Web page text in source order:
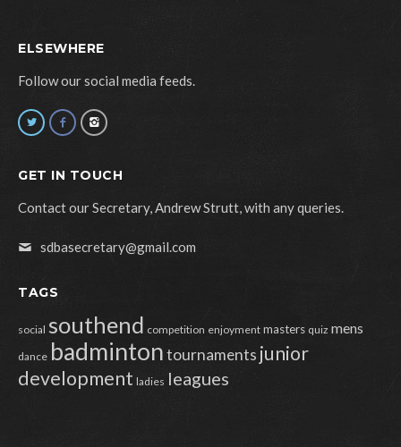
ELSEWHERE
Follow our social media feeds.
GET IN TOUCH
Contact our Secretary, Andrew Strutt, with any queries.
sdbasecretary@gmail.com
TAGS
social southend competition enjoyment masters quiz mens
dance badmintontournaments junior
development ladies leagues